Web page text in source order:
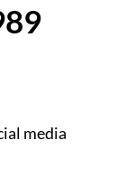
media